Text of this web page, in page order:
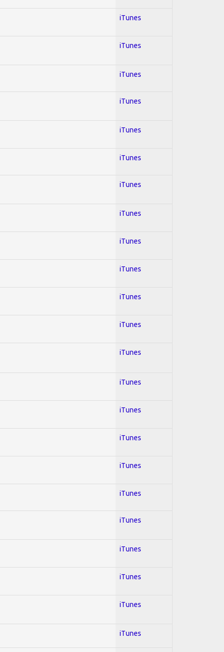
iTunes
iTunes
iTunes
iTunes
iTunes
iTunes
iTunes
iTunes
iTunes
iTunes
iTunes
iTunes
iTunes
iTunes
iTunes
iTunes
iTunes
iTunes
iTunes
iTunes
iTunes
iTunes
iTunes